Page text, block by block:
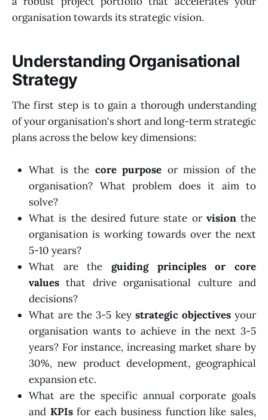
organisation towards its strategic vision.
Understanding Organisational
Strategy
The first step is to gain a thorough understanding
of your organisation's short and long-term strategic
plans across the below key dimensions:
What is the core purpose or mission of the
organisation? What problem does it aim to
solve?
What is the desired future state or visionthe
organisation is working towards over the next
5-10 years?
What are the guiding principles or core
values that drive organisational culture and
decisions?
What are the 3-5 key strategic objectivesyour
organisation wants to achieve in the next 3-5
years? For instance, increasing market share by
30%, new product development, geographical
expansion etc.
What are the specific annual corporate goals
and KPIsfor each business function like sales,